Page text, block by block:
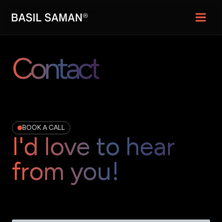
content
Contact
BOOK A CALL
I'd love to hear
from you!